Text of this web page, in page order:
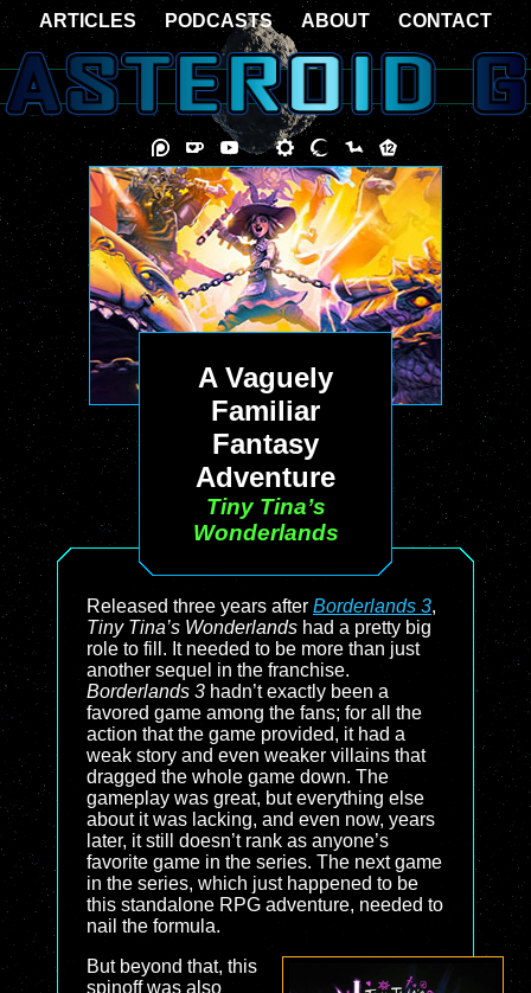
A Vaguely
Familiar
Fantasy
Adventure
Tiny Tina’s
Wonderlands
Released three years after Borderlands 3,
Tiny Tina’s Wonderlands had a pretty big
role to fill. It needed to be more than just
another sequel in the franchise.
Borderlands 3 hadn’t exactly been a
favored game among the fans; for all the
action that the game provided, it had a
weak story and even weaker villains that
dragged the whole game down. The
gameplay was great, but everything else
about it was lacking, and even now, years
later, it still doesn’t rank as anyone’s
favorite game in the series. The next game
in the series, which just happened to be
this standalone RPG adventure, needed to
nail the formula.
But beyond that, this
spinoff was also
ARTICLES PODCASTS ABOUT CONTACT